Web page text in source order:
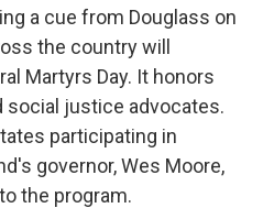
a cue from Douglass on
the country will
Martyrs Day. It honors
justice advocates.
participating in
governor, Wes Moore,
the program.